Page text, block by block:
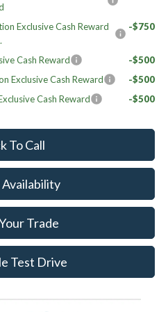
Exclusive Cash Reward
-$750
Cash Reward
-$500
Exclusive Cash Reward
-$500
Cash Reward
-$500
To Call
Availability
Trade
Test Drive